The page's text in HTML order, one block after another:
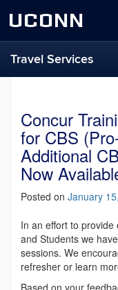
UCONN
Travel Services
contentConcur
for CBS
Additional
Now
Posted on January
In an effort to
and Students we
sessions. We
refresher or learn
Based on your